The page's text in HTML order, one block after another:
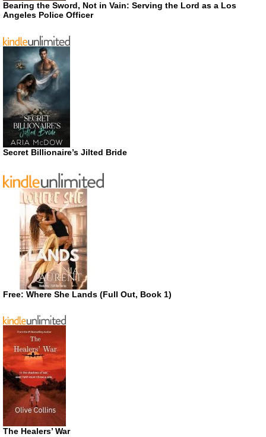
Bearing the Sword, Not in Vain: Serving the Lord as a Los
Angeles Police Officer
Secret Billionaire’s Jilted Bride
Free: Where She Lands (Full Out, Book 1)
The Healers’ War